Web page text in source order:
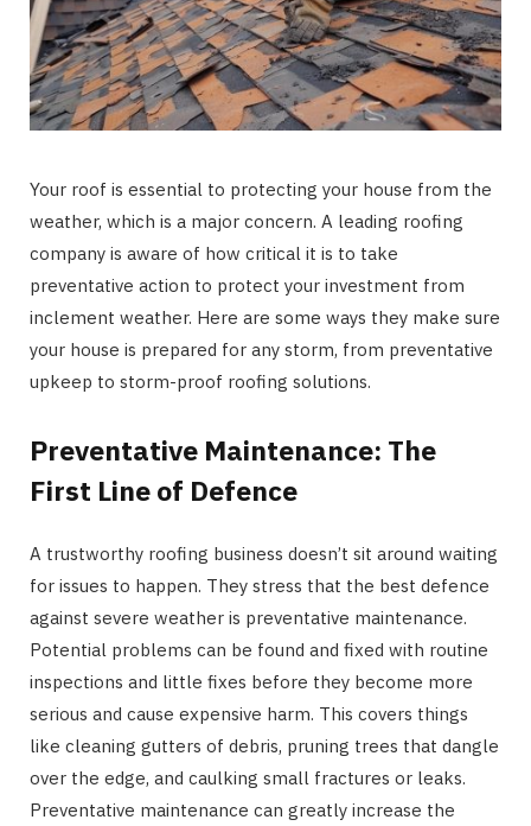
Your roof is essential to protecting your house from the
weather, which is a major concern. A leading roofing
company is aware of how critical it is to take
preventative action to protect your investment from
inclement weather. Here are some ways they make sure
your house is prepared for any storm, from preventative
upkeep to storm-proof roofing solutions.
Preventative Maintenance: The
First Line of Defence
A trustworthy roofing business doesn’t sit around waiting
for issues to happen. They stress that the best defence
against severe weather is preventative maintenance.
Potential problems can be found and fixed with routine
inspections and little fixes before they become more
serious and cause expensive harm. This covers things
like cleaning gutters of debris, pruning trees that dangle
over the edge, and caulking small fractures or leaks.
Preventative maintenance can greatly increase the